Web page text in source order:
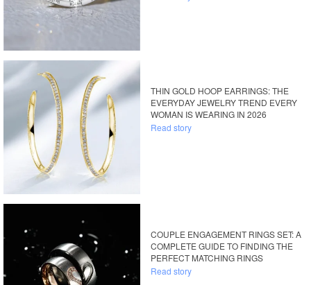
THIN GOLD HOOP EARRINGS: THE
EVERYDAY JEWELRY TREND EVERY
WOMAN IS WEARING IN 2026
Read story
COUPLE ENGAGEMENT RINGS SET: A
COMPLETE GUIDE TO FINDING THE
PERFECT MATCHING RINGS
Read story